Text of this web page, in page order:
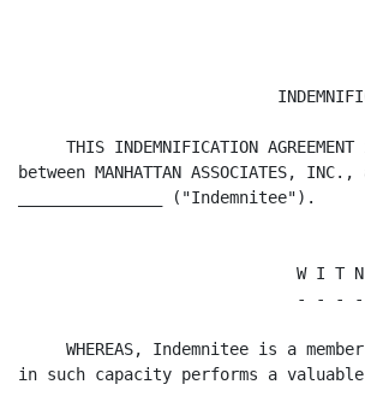
THIS INDEMNIFICATION
between MANHATTAN ASSOCIATES,
_______________ ("Indemnitee").
W I T
- - -
WHEREAS, Indemnitee is a
in such capacity performs a